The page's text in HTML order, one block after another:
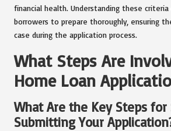
financial health. Understanding these
borrowers to prepare thoroughly, ensuring
case during the application process.
What Steps Are
Home Loan
What Are the Key Steps for
Submitting Your